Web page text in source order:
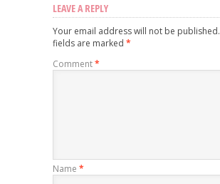
LEAVE A REPLY
Your email address will not be published.
fields are marked *
Comment*
Name *